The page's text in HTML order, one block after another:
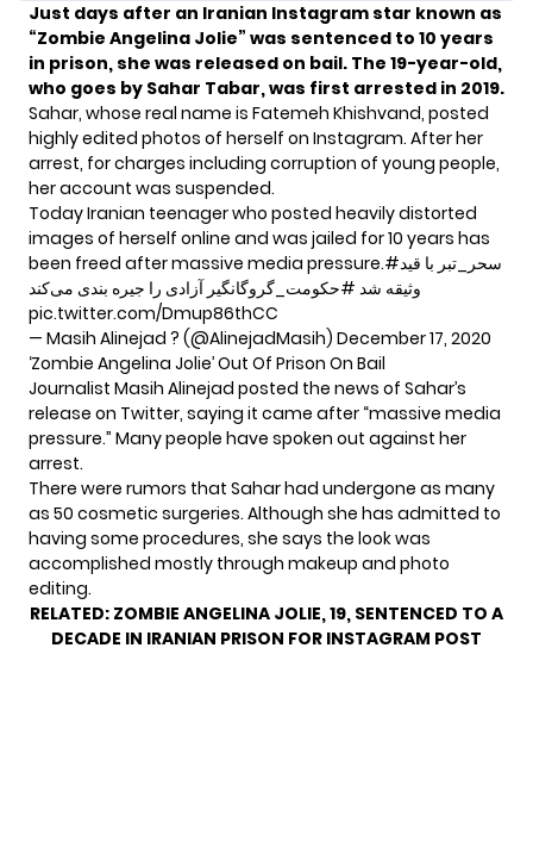
Just days after an Iranian Instagram star known as
“Zombie Angelina Jolie” was sentenced to 10 years
in prison, she was released on bail. The 19-year-old,
who goes by Sahar Tabar, was first arrested in 2019.
Sahar, whose real name is Fatemeh Khishvand, posted
highly edited photos of herself on Instagram. After her
arrest, forcharges including corruption of young people,
her account was suspended.
Today Iranian teenager who posted heavily distorted
images of herself online and was jailed for 10 years has
been freed after massive media pressure.
#سحر_تبر با قید
وثیقه شد #حکومت_گروگانگیر آزادی را جیره بندی می‌کند
pic.twitter.com/Dmup86thCC
— Masih Alinejad ?️ (@AlinejadMasih) December 17, 2020
‘Zombie Angelina Jolie’ Out Of Prison On Bail
Journalist Masih Alinejad posted the news of Sahar’s
release on Twitter, saying it came after “massive media
pressure.” Many people have spoken out against her
arrest.
There were rumors that Sahar had undergone as many
as 50 cosmetic surgeries. Although she has admitted to
having some procedures, she says the look was
accomplished mostly through makeup and photo
editing.
RELATED: ZOMBIE ANGELINA JOLIE, 19, SENTENCED TO A
DECADE IN IRANIAN PRISON FOR INSTAGRAM POST